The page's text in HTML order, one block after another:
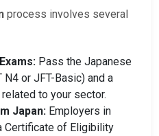
process involves several
Pass the Japanese
or JFT-Basic) and a
to your sector.
Japan: Employers in
Certificate of Eligibility